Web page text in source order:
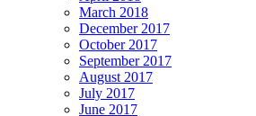
March 2018
December 2017
October 2017
September 2017
August 2017
July 2017
June 2017